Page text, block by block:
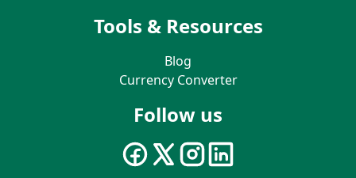
Tools & Resources
Blog
Currency Converter
Follow us